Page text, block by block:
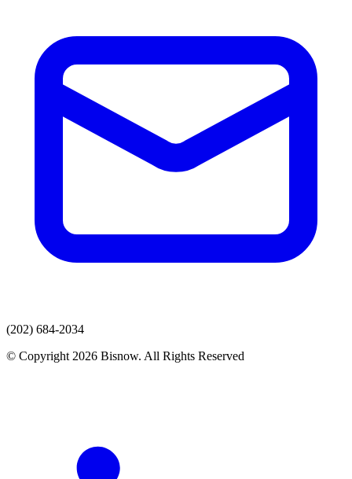
(202) 684-2034
© Copyright 2026 Bisnow. All Rights Reserved